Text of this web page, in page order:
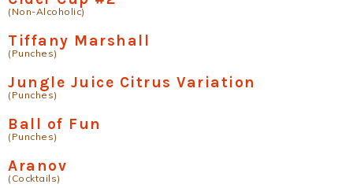
(Non-Alcoholic)
Tiffany Marshall
(Punches)
Jungle Juice Citrus Variation
(Punches)
Ball of Fun
(Punches)
Aranov
(Cocktails)